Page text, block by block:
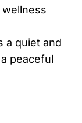
a quiet and
peaceful